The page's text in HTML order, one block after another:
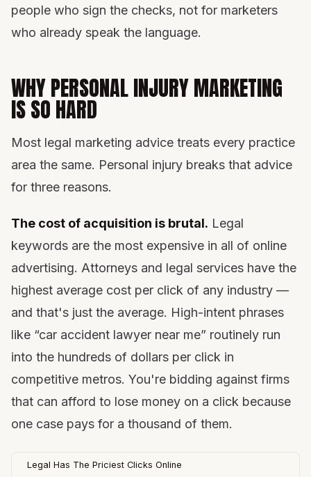
people who sign the checks, not for marketers
who already speak the language.
WHY PERSONAL INJURY MARKETING
IS SO HARD
Most legal marketing advice treats every practice
area the same. Personal injury breaks that advice
for three reasons.
The cost of acquisition is brutal. Legal
keywords are the most expensive in all of online
advertising. Attorneys and legal services have the
highest average cost per click of any industry —
and that's just the average. High-intent phrases
like “car accident lawyer near me” routinely run
into the hundreds of dollars per click in
competitive metros. You're bidding against firms
that can afford to lose money on a click because
one case pays for a thousand of them.
Legal Has The Priciest Clicks Online